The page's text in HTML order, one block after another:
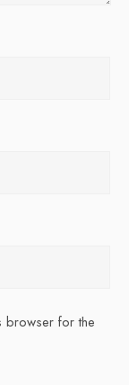
browser for the